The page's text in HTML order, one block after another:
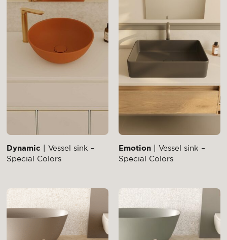
Dynamic | Vessel sink –
Special Colors
Emotion | Vessel sink –
Special Colors